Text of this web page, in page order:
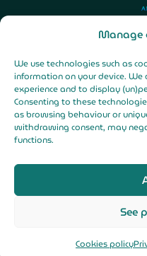
Manage
We use technologies such as
information on your device.
experience and to display
Consenting to these
as browsing behaviour or
withdrawing consent, may
functions.
See
Cookies policy
a
c
e
o
o
k
-
f
o
u
t
b
e
n
s
t
a
g
a
m
Legal Notice |
Privacy Policy |
Cookies Policy
© All